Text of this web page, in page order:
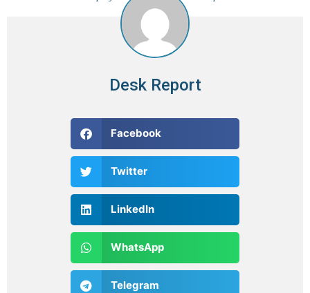
Desk Report
Facebook
Twitter
LinkedIn
WhatsApp
Telegram